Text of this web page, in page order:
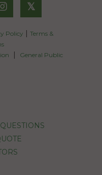
𝕏
Policy | Terms &
| General Public